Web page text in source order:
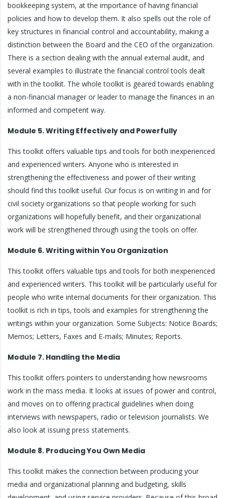
bookkeeping system, at the importance of having financial
policies and how to develop them. It also spells out the role of
key structures in financial control and accountability, making a
distinction between the Board and the CEO of the organization.
There is a section dealing with the annual external audit, and
several examples to illustrate the financial control tools dealt
with in the toolkit. The whole toolkit is geared towards enabling
a non-financial manager or leader to manage the finances in an
informed and competent way.
Module 5. Writing Effectively and Powerfully
This toolkit offers valuable tips and tools for both inexperienced
and experienced writers. Anyone who is interested in
strengthening the effectiveness and power of their writing
should find this toolkit useful. Our focus is on writing in and for
civil society organizations so that people working for such
organizations will hopefully benefit, and their organizational
work will be strengthened through using the tools on offer.
Module 6. Writing within You Organization
This toolkit offers valuable tips and tools for both inexperienced
and experienced writers. This toolkit will be particularly useful for
people who write internal documents for their organization. This
toolkit is rich in tips, tools and examples for strengthening the
writings within your organization. Some Subjects: Notice Boards;
Memos; Letters, Faxes and E-mails; Minutes; Reports.
Module 7. Handling the Media
This toolkit offers pointers to understanding how newsrooms
work in the mass media. It looks at issues of power and control,
and moves on to offering practical guidelines when doing
interviews with newspapers, radio or television journalists. We
also look at issuing press statements.
Module 8. Producing You Own Media
This toolkit makes the connection between producing your
media and organizational planning and budgeting, skills